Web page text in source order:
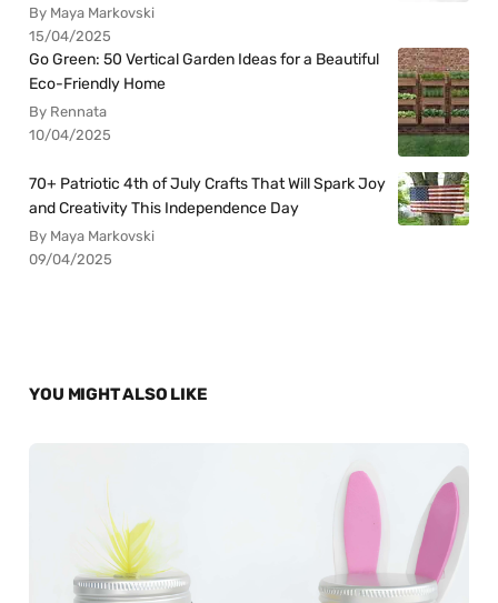
By Maya Markovski
15/04/2025
Go Green: 50 Vertical Garden Ideas for a Beautiful
Eco-Friendly Home
By Rennata
10/04/2025
70+ Patriotic 4th of July Crafts That Will Spark Joy
and Creativity This Independence Day
By Maya Markovski
09/04/2025
YOU MIGHT ALSO LIKE